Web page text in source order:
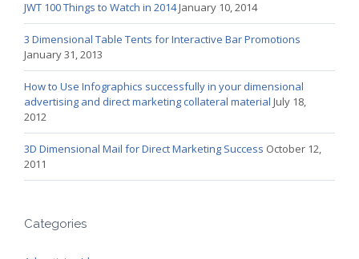
JWT 100 Things to Watch in 2014January 10, 2014
3 Dimensional Table Tents for Interactive Bar Promotions
January 31, 2013
How to Use Infographics successfully in your dimensional
advertising and direct marketing collateral material July 18,
2012
3D Dimensional Mail for Direct Marketing Success October 12,
2011
Categories